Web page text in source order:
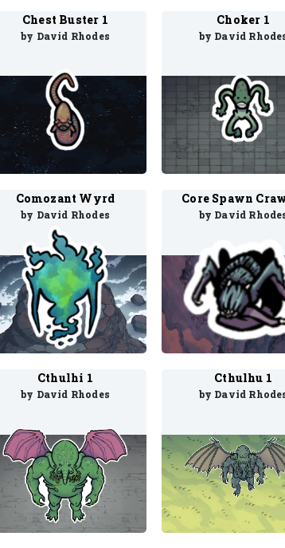
Chest Buster 1
by David Rhodes
Choker 1
by David
Comozant Wyrd
by David Rhodes
Core Spawn
by David
Cthulhi 1
by David Rhodes
Cthulhu 1
by David